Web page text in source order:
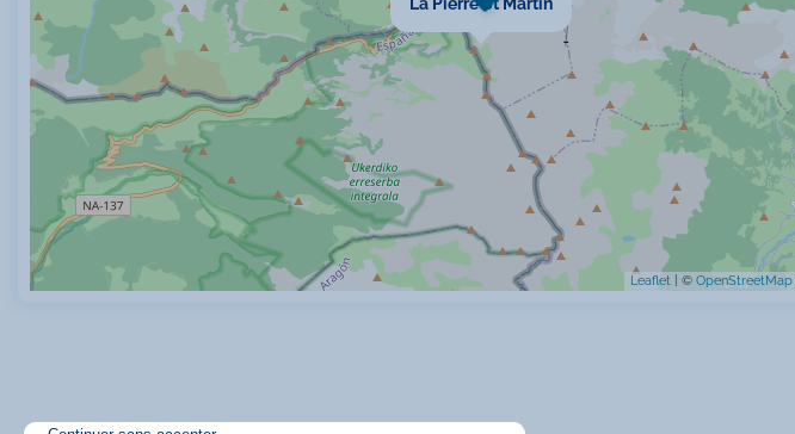
La Pierre St Martin
Leaflet | © OpenStreetMap